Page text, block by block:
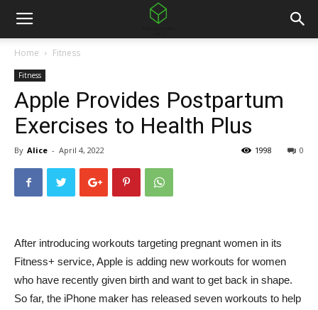
Home Fitness
Fitness
Apple Provides Postpartum
Exercises to Health Plus
By Alice - April 4, 2022 0
1998
After introducing workouts targeting pregnant women in its
Fitness+ service, Apple is adding new workouts for women
who have recently given birth and want to get back in shape.
So far, the iPhone maker has released seven workouts to help